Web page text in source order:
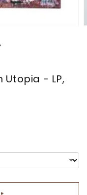
Utopia - LP,